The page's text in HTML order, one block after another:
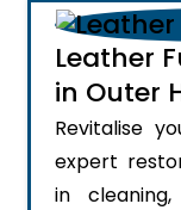
Leather
in Outer
Revitalise
expert
in